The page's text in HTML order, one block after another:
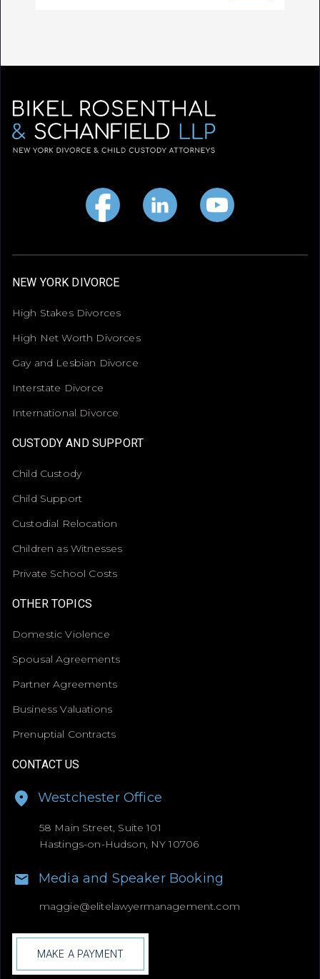
NEW YORK DIVORCE
High Stakes Divorces
High Net Worth Divorces
Gay and Lesbian Divorce
Interstate Divorce
International Divorce
CUSTODY AND SUPPORT
Child Custody
Child Support
Custodial Relocation
Children as Witnesses
Private School Costs
OTHER TOPICS
Domestic Violence
Spousal Agreements
Partner Agreements
Business Valuations
Prenuptial Contracts
CONTACT US
Westchester Office
58 Main Street, Suite 101
Hastings-on-Hudson, NY 10706
Media and Speaker Booking
maggie@elitelawyermanagement.com
MAKE A PAYMENT